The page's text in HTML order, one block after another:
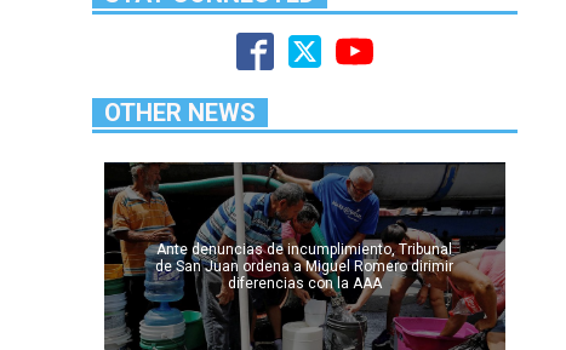
OTHER NEWS
Ante denuncias de incumplimiento, Tribunal
de San Juan ordena a Miguel Romero dirimir
diferencias con la AAA